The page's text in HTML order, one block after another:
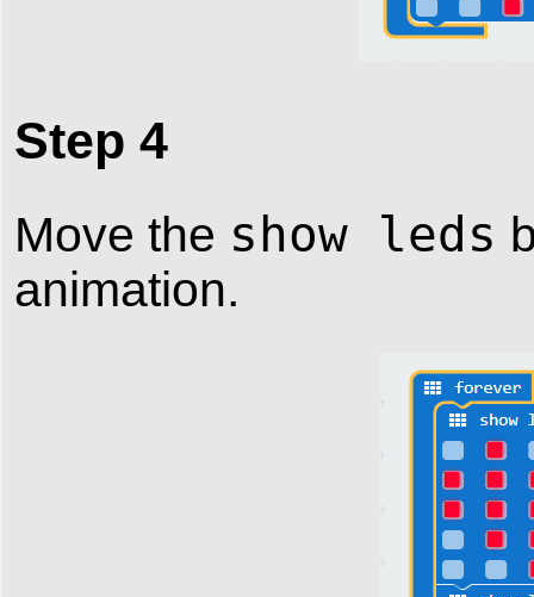
Step 4
Move the show leds
animation.